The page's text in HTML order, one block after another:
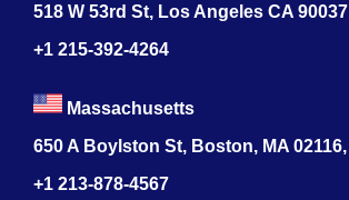
518 W 53rd St, Los Angeles CA 90037
+1 215-392-4264
Massachusetts
650 A Boylston St, Boston, MA 02116,
+1 213-878-4567